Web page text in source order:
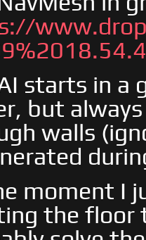
starts in a
but
walls
moment I
the floor